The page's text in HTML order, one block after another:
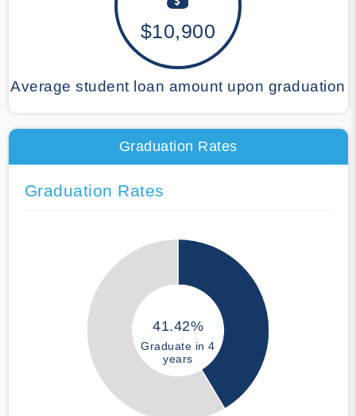
$10,900
Average student loan amount upon graduation
Graduation Rates
Graduation Rates
41.42%
Graduate in 4
years